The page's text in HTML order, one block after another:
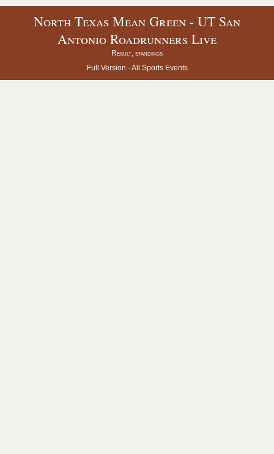
North Texas Mean Green - UT San
Antonio Roadrunners Live
Result, standings
Full Version -All Sports Events